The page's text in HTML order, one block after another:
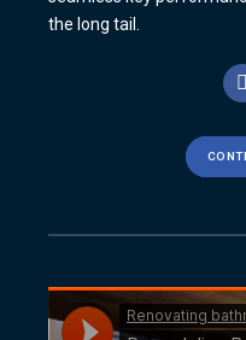
the long tail.